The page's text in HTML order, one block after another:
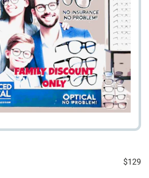
$129